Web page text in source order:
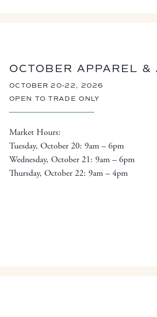
OCTOBER APPAREL &
OCTOBER 20-22, 2026
OPEN TO TRADE ONLY
Market Hours:
Tuesday, October 20: 9am – 6pm
Wednesday, October 21: 9am – 6pm
Thursday, October 22: 9am – 4pm